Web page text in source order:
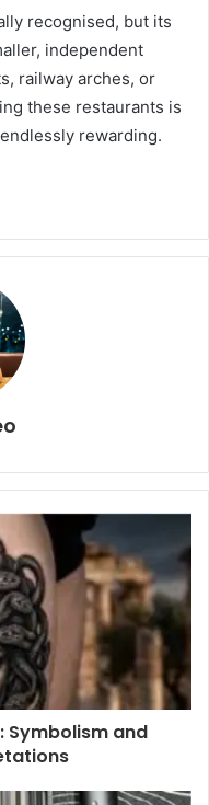
recognised, but its
independent
railway arches, or
these restaurants is
rewarding.
Symbolism and